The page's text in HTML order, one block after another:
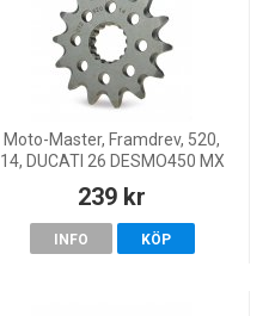
Moto-Master, Framdrev, 520,
14, DUCATI 26 DESMO450 MX
239 kr
INFO KÖP